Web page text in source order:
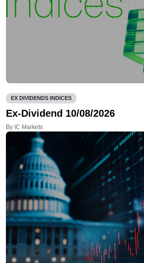
EX DIVIDENDS INDICES
Ex-Dividend 10/08/2026
By IC Markets